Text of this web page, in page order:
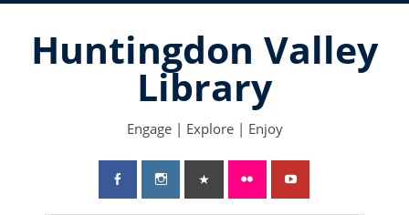
Skip
Huntingdon Valley
Library
Engage | Explore | Enjoy